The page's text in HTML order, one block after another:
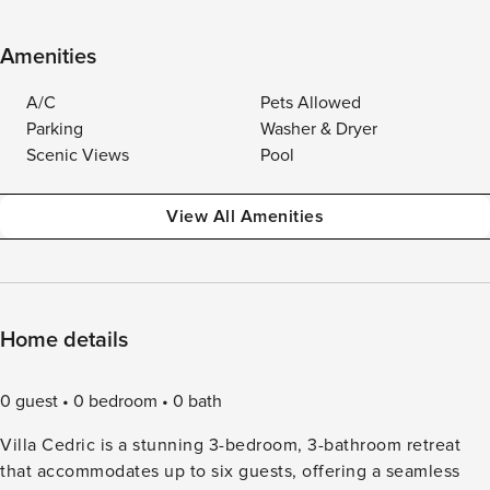
Amenities
A/C
Pets Allowed
Parking
Washer & Dryer
Scenic Views
Pool
View All Amenities
Home details
0 guest 0 bedroom
0 bath
Villa Cedric is a stunning 3-bedroom, 3-bathroom retreat
that accommodates up to six guests, offering a seamless